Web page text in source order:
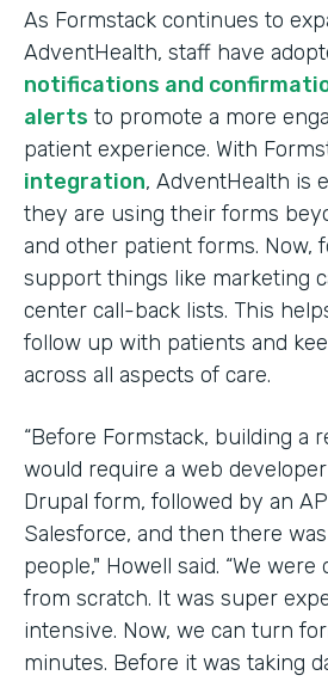
As Formstack continues to
AdventHealth, staff have
notifications and
alerts to promote a more
patient experience. With
integration, AdventHealth is
they are using their forms
and other patient forms. Now,
support things like marketing
center call-back lists. This
follow up with patients and
across all aspects of care.
“Before Formstack, building a
would require a web
Drupal form, followed by an
Salesforce, and then there
people," Howell said. “We
from scratch. It was super
intensive. Now, we can turn
minutes. Before it was taking